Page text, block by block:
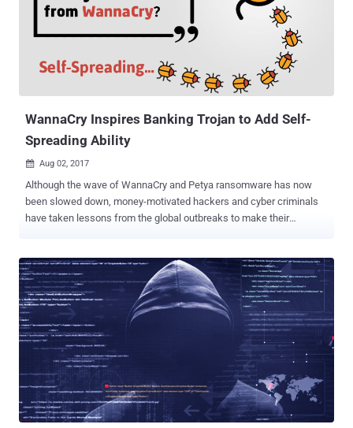
malicious CCleaner versions connected, security researchers from
(GeeSetup_x86.dll, a lightweight backdoor module) that was
delivered to a specific list of computers based on local domain
names. Affected Technology Firms According to a predefined list
mentioned in the configuration of the C2 server, the attack was
WannaCry Inspires Banking Trojan to Add Self-
Spreading Ability
 Aug 02, 2017
Although the wave of WannaCry and Petya ransomware has now
been slowed down, money-motivated hackers and cyber criminals
have taken lessons from the global outbreaks to make their
banking Trojan the self-spreading worm-like capabilities that made
recent ransomware attacks go worldwide. The new version of
credential stealing TrickBot banking Trojan, known as " 1000029 " (
v24 ), has been found using the Windows Server Message Block
(SMB)—that allowed WannaCry and Petya to spread across the
world quickly. TrickBot is a banking Trojan malware that has been
targeting financial institutions across the world since last year. The
Trojan generally spreads via email attachments impersonating
invoices from a large unnamed "international financial institution,"
but actually leads victims to a fake login page used to steal